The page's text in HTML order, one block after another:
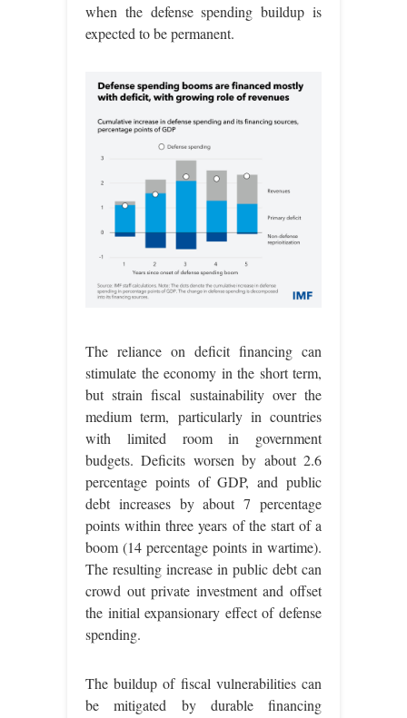
when the defense spending buildup is
expected to be permanent.
The reliance on deficit financing can
stimulate the economy in the short term,
but strain fiscal sustainability over the
medium term, particularly in countries
with limited room in government
budgets. Deficits worsen by about 2.6
percentage points of GDP, and public
debt increases by about 7 percentage
points within three years of the start of a
boom (14 percentage points in wartime).
The resulting increase in public debt can
crowd out private investment and offset
the initial expansionary effect of defense
spending.
The buildup of fiscal vulnerabilities can
be mitigated by durable financing